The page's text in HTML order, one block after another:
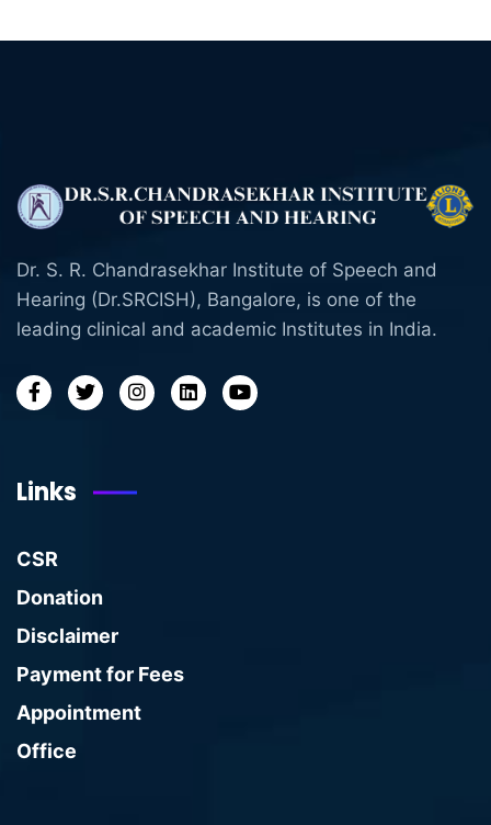
Dr. S. R. Chandrasekhar Institute of Speech and
Hearing (Dr.SRCISH), Bangalore, is one of the
leading clinical and academic Institutes in India.
Links
CSR
Donation
Disclaimer
Payment for Fees
Appointment
Office